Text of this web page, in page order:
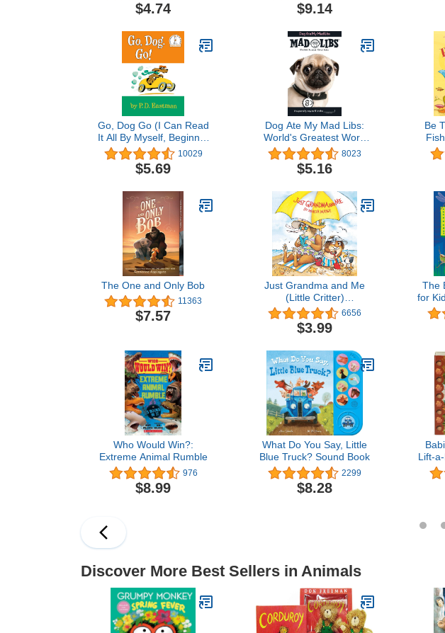
$4.74 $9.14
One
Go, Dog Go (I Can Read
It All By Myself, Beginner
Books)
10029
$5.69
Dog Ate My Mad Libs:
World's Greatest Word
Game
8023
$5.16
Be
The One and Only Bob
11363
$7.57
Just Grandma and Me
(Little Critter)
(Pictureback(R))6656
$3.99
The
for
Who Would Win?:
Extreme Animal Rumble
976
$8.99
What Do You Say, Little
Blue Truck? Sound Book
2299
$8.28
Lift-
Discover More Best Sellers in Animals